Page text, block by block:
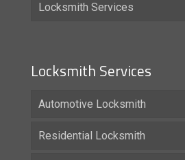
Locksmith Services
Locksmith Services
Automotive Locksmith
Residential Locksmith